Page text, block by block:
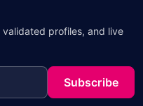
profiles, and live
Subscribe